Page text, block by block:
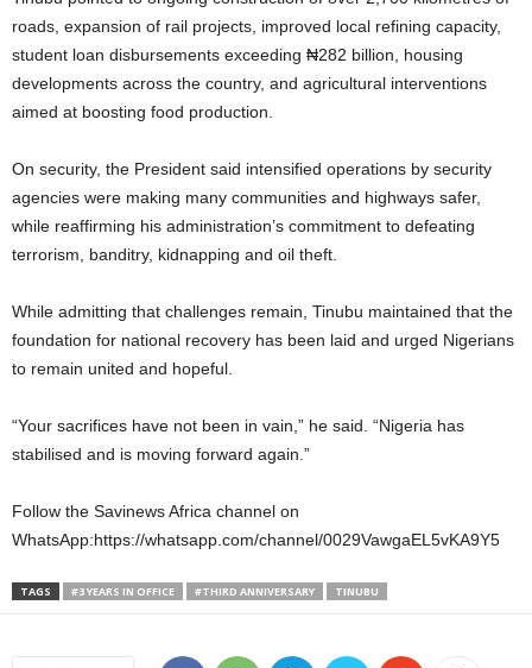
roads, expansion of rail projects, improved local refining capacity,
student loan disbursements exceeding ₦282 billion, housing
developments across the country, and agricultural interventions
aimed at boosting food production.
On security, the President said intensified operations by security
agencies were making many communities and highways safer,
while reaffirming his administration’s commitment to defeating
terrorism, banditry, kidnapping and oil theft.
While admitting that challenges remain, Tinubu maintained that the
foundation for national recovery has been laid and urged Nigerians
to remain united and hopeful.
“Your sacrifices have not been in vain,” he said. “Nigeria has
stabilised and is moving forward again.”
Follow the Savinews Africa channel on
WhatsApp:https://whatsapp.com/channel/0029VawgaEL5vKA9Y5
TAGS #3 YEARS IN OFFICE #THIRD ANNIVERSARY TINUBU